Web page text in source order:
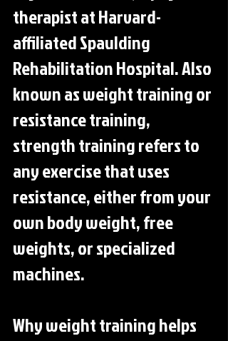
therapist at Harvard-
affiliated Spaulding
Rehabilitation Hospital. Also
known as weight training or
resistance training,
strength training refers to
any exercise that uses
resistance, either from your
own body weight, free
weights, or specialized
machines.
Why weight training helps